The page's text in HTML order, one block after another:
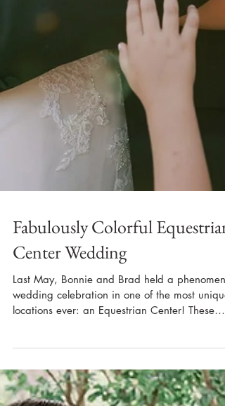
Fabulously Colorful Equestrian
Last May, Bonnie and Brad held a
wedding celebration in one of the most unique
locations ever: an Equestrian Center! These
two...